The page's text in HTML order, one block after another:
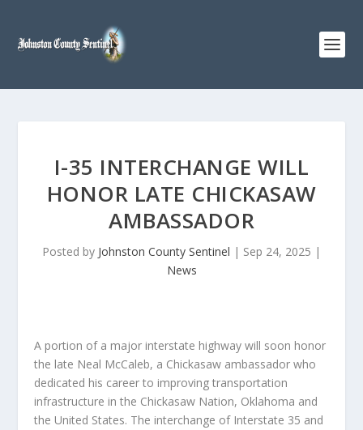
I-35 INTERCHANGE WILL
HONOR LATE CHICKASAW
AMBASSADOR
Posted by Johnston County Sentinel | Sep 24, 2025 |
News
A portion of a major interstate highway will soon honor
the late Neal McCaleb, a Chickasaw ambassador who
dedicated his career to improving transportation
infrastructure in the Chickasaw Nation, Oklahoma and
the United States. The interchange of Interstate 35 and